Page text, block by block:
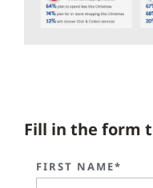
Fill in the form
FIRST NAME*